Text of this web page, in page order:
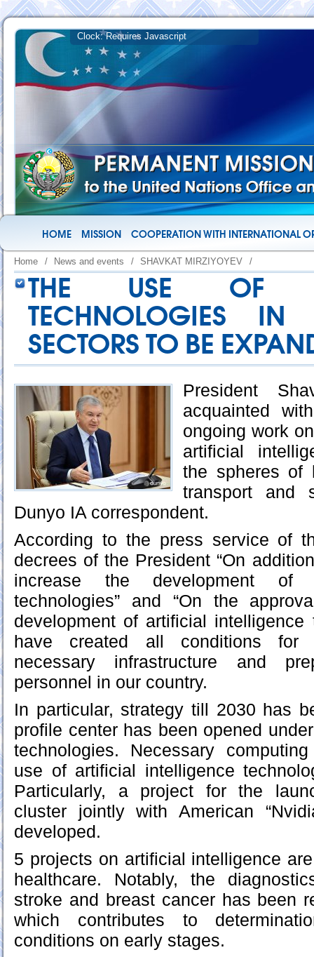
HOME MISSION COOPERATION WITH INTERNATIONAL
Home / News and events / SHAVKAT MIRZIYOYEV /
THE USE OF
TECHNOLOGIES
SECTORS TO BE
President
acquainted
ongoing work
artificial
the spheres of
transport and
Dunyo IA correspondent.
According to the press service of
decrees of the President “On
increase the development of
technologies” and “On the
development of artificial intelligence
have created all conditions for
necessary infrastructure and
personnel in our country.
In particular, strategy till 2030 has
profile center has been opened
technologies. Necessary
use of artificial intelligence
Particularly, a project for the
cluster jointly with American
developed.
5 projects on artificial intelligence
healthcare. Notably, the
stroke and breast cancer has been
which contributes to
conditions on early stages.